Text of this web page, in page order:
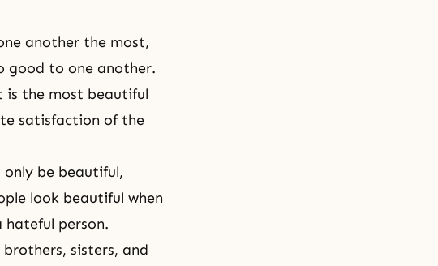
another the most,
good to one another.
is the most beautiful
satisfaction of the
be beautiful,
look beautiful when
hateful person.
sisters, and